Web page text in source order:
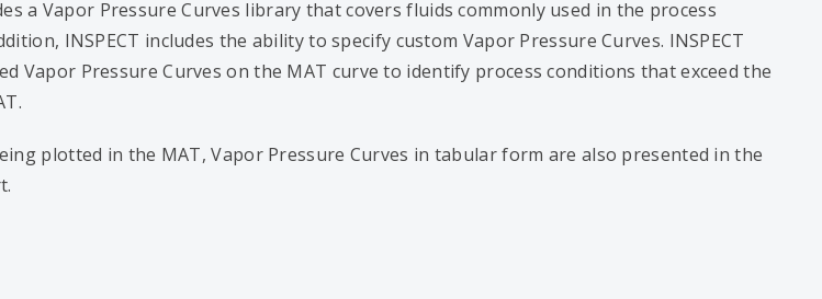
a Vapor Pressure Curves library that covers fluids commonly used in the process
INSPECT includes the ability to specify custom Vapor Pressure Curves. INSPECT
Vapor Pressure Curves on the MAT curve to identify process conditions that exceed the
plotted in the MAT, Vapor Pressure Curves in tabular form are also presented in the